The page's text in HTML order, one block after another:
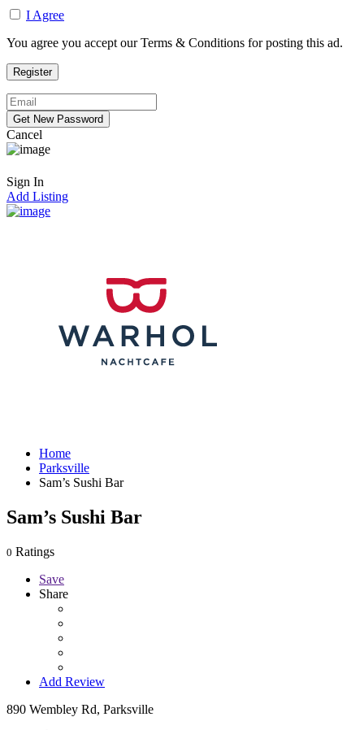
I Agree
You agree you accept our Terms & Conditions for posting this ad.
Cancel
Sign In
Add Listing
Home
Parksville
Sam’s Sushi Bar
Sam’s Sushi Bar
0 Ratings
Save
Share
Add Review
890 Wembley Rd, Parksville